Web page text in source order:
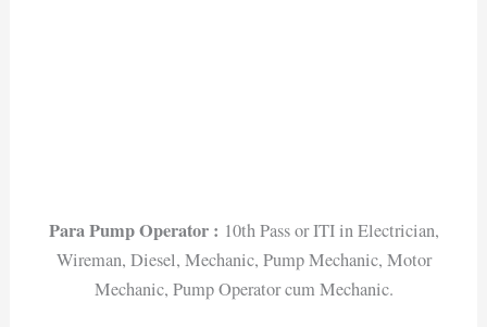
Para Pump Operator : 10th Pass or ITI in Electrician,
Wireman, Diesel, Mechanic, Pump Mechanic, Motor
Mechanic, Pump Operator cum Mechanic.